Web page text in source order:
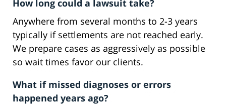
How long could a lawsuit take?
Anywhere from several months to 2-3 years
typically if settlements are not reached early.
We prepare cases as aggressively as possible
so wait times favor our clients.
What if missed diagnoses or errors
happened years ago?